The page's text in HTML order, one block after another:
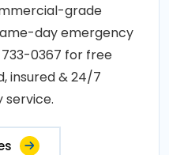
grade
day emergency
0367 for free
insured & 24/7
service.